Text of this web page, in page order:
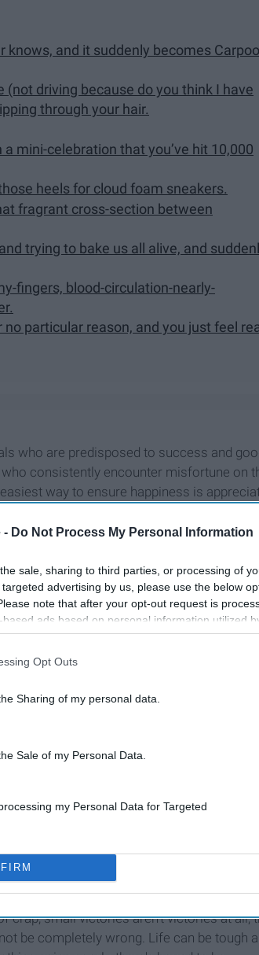
- Do Not Process My Personal Information
sale, sharing to third parties, or processing of
advertising by us, please use the below
note that after your opt-out request is
ads based on personal information utilized
parties prior to your opt-out. You may
may also be disclosed by us to third parties on
Opt Outs
Sharing of my personal data.
Sale of my Personal Data.
my Personal Data for Targeted
knows, and it suddenly becomes
(not driving because do you think I have
through your hair.
mini-celebration that you’ve hit 10,000
heels for cloud foam sneakers.
fragrant cross-section between
trying to bake us all alive, and
fingers, blood-circulation-nearly-
particular reason, and you just feel
who are predisposed to success and
consistently encounter misfortune on
way to ensure happiness is
you'll-miss-them small or I-Spy-level-
crap, small victories aren't victories at all;
be completely wrong. Life can be tough